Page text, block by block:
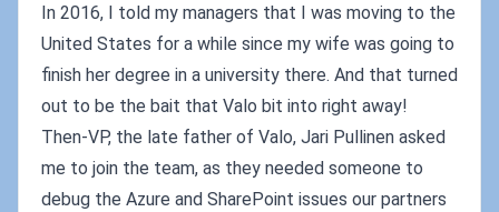
In 2016, I told my managers that I was moving to the
United States for a while since my wife was going to
finish her degree in a university there. And that turned
out to be the bait that Valo bit into right away!
Then-VP, the late father of Valo, Jari Pullinen asked
me to join the team, as they needed someone to
debug the Azure and SharePoint issues our partners